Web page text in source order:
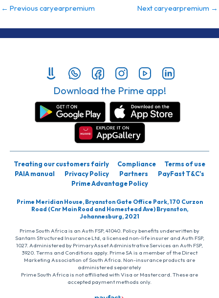
← Previous caryearpremium Next caryearpremium →
Download the Prime app!
Treating our customers fairly Compliance
Terms of use
PAIA manual
Privacy Policy Partners
PayFast T&C’s
Prime Advantage Policy
Prime Meridian House, Bryanston Gate Office Park, 170 Curzon
Road (Cnr Main Road and Homestead Ave) Bryanston,
Johannesburg, 2021
Prime South Africa is an Auth FSP, 41040. Policy benefits underwritten by
Santam Structured Insurance Ltd, a licensed non-life insurer and Auth FSP,
1027. Administered by PrimaryAsset Administrative Services an Auth FSP,
3920. Terms and Conditions apply. Prime SA is a member of the Direct
Marketing Association of South Africa. Non-insurance products are
administered separately
Prime South Africa is not affiliated with Visa or Mastercard. These are
accepted payment methods only.